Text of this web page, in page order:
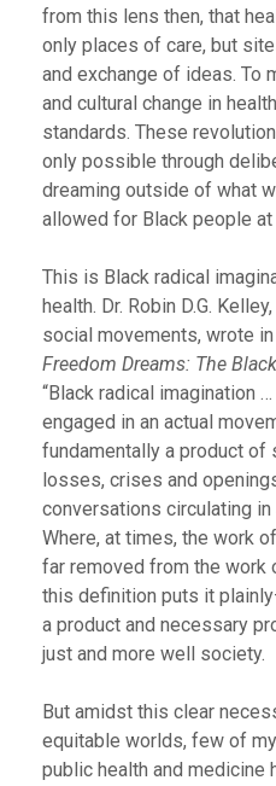
from this lens then, that
only places of care, but
and exchange of ideas. To
and cultural change in
standards. These
only possible through
dreaming outside of what
allowed for Black people at
This is Black radical
health. Dr. Robin D.G.
social movements, wrote
Freedom Dreams: The
“Black radical imagination
engaged in an actual
fundamentally a product of
losses, crises and
conversations circulating in
Where, at times, the work
far removed from the work
this definition puts it
a product and necessary
just and more well society.
But amidst this clear
equitable worlds, few of
public health and medicine